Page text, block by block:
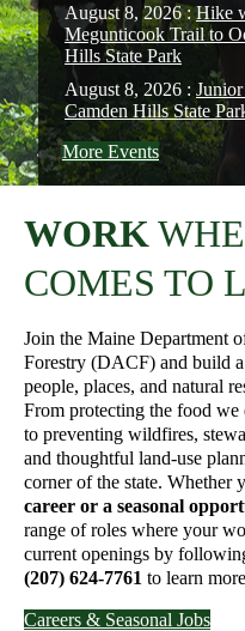
August 8, 2026 :Hike
Megunticook Trail to
Hills State Park
August 8, 2026 :
Camden Hills State
More Events
WORK
COMES TO
Join the Maine Department
Forestry (DACF) and build
people, places, and natural
From protecting the food we
to preventing wildfires,
and thoughtful land-use
corner of the state. Whether
career or a seasonal
range of roles where your
current openings by
(207) 624-7761 to learn
Careers & Seasonal Jobs